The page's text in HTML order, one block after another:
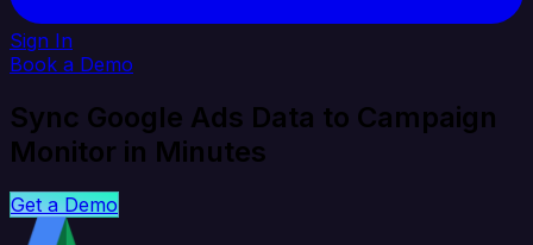
Sign In
Book a Demo
Sync Google Ads Data to Campaign
Monitor in Minutes
Get a Demo